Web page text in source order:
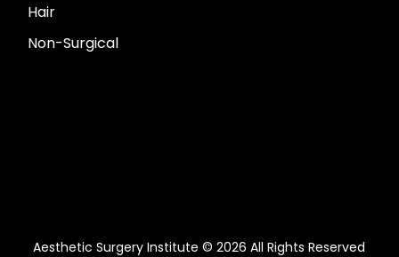
Hair
Non-Surgical
Aesthetic Surgery Institute © 2026 All Rights Reserved